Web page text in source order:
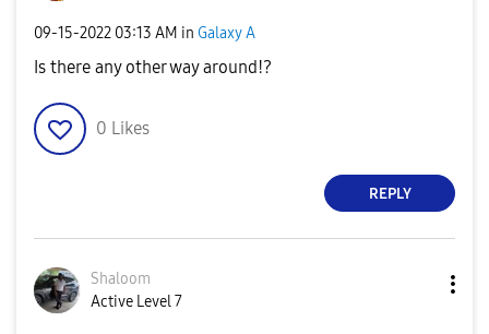
‎09-15-2022 03:13 AM in Galaxy A
Is there any other way around!?
0 Likes
REPLY
Shaloom
Active Level 7